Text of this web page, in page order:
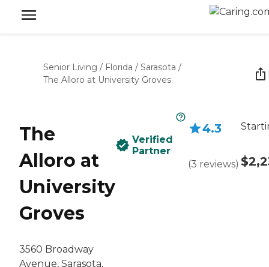
Senior Living / Florida / Sarasota /
The Alloro at University Groves
The
Alloro at
University
Groves
3560 Broadway
Avenue, Sarasota,
Verified
Partner
4.3
(3 reviews)